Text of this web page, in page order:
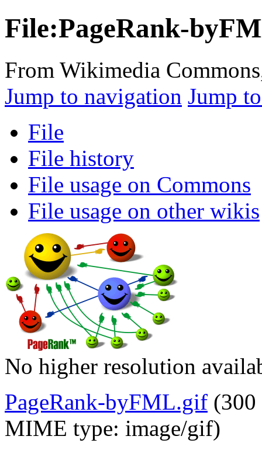
File:PageRank-
From Wikimedia
Jump to navigation Jump
File
File history
File usage on Commons
File usage on other wikis
No higher resolution
PageRank-byFML.gif
MIME type: image/gif)